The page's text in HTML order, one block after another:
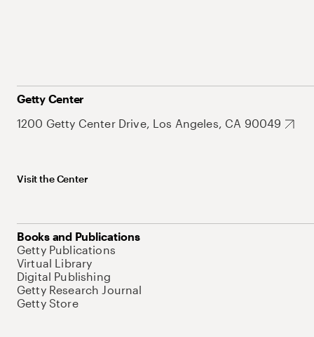
Getty Center
1200 Getty Center Drive, Los Angeles, CA 90049
Visit the Center
Books and Publications
Getty Publications
Virtual Library
Digital Publishing
Getty Research Journal
Getty Store